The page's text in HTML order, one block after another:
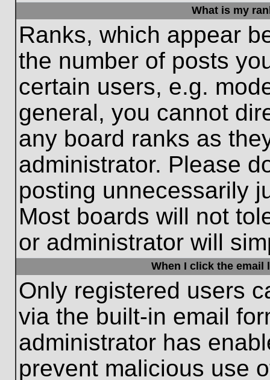
What is my
Ranks, which appear
the number of posts
certain users, e.g.
general, you cannot
any board ranks as
administrator. Please
posting unnecessarily
Most boards will not
or administrator will
When I click the email
Only registered users
via the built-in email
administrator has
prevent malicious use